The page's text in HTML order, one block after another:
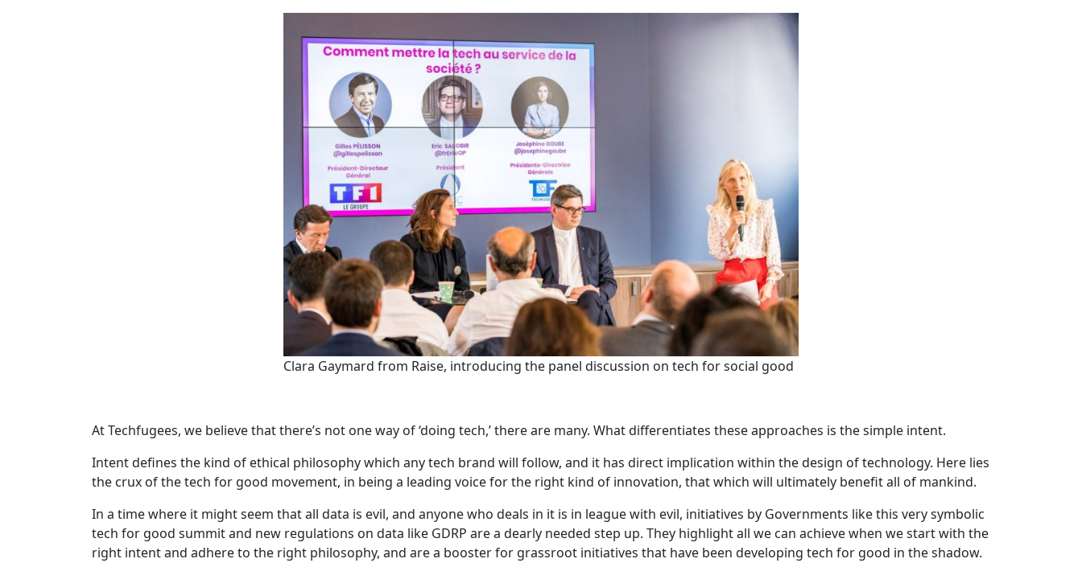
Clara Gaymard from Raise, introducing the panel discussion on tech for social good
At Techfugees, we believe that there’s not one way of ‘doing tech,’ there are many. What differentiates these approaches is the simple intent.
Intent defines the kind of ethical philosophy which any tech brand will follow, and it has direct implication within the design of technology. Here lies
the crux of the tech for good movement, in being a leading voice for the right kind of innovation, that which will ultimately benefit all of mankind.
In a time where it might seem that all data is evil, and anyone who deals in it is in league with evil, initiatives by Governments like this very symbolic
tech for good summit and new regulations on data like GDRP are a dearly needed step up. They highlight all we can achieve when we start with the
right intent and adhere to the right philosophy, and are a booster for grassroot initiatives that have been developing tech for good in the shadow.